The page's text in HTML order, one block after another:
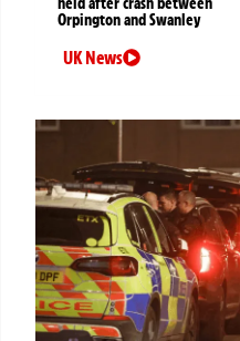
Orpington and Swanley
UK News